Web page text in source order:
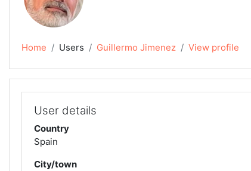
Home Users Guillermo Jimenez View profile
User details
Country
Spain
City/town